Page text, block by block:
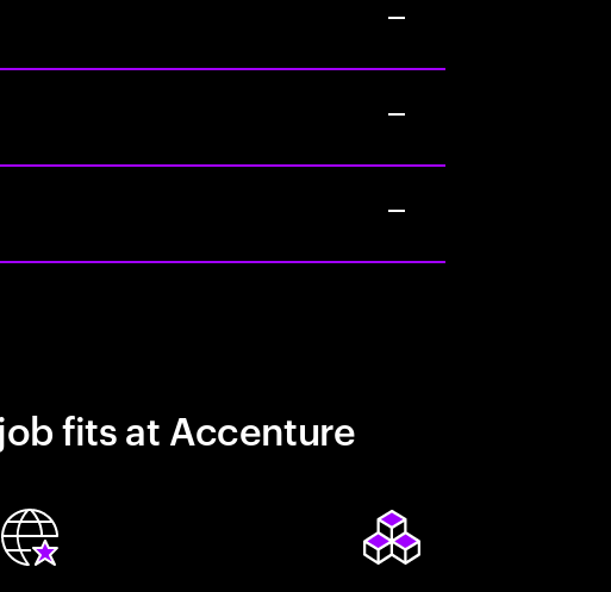
fits at Accenture